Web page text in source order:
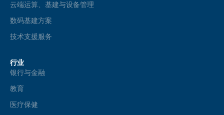
云端运算、基建与设备管理
数码基建方案
技术支援服务
行业
银行与金融
教育
医疗保健